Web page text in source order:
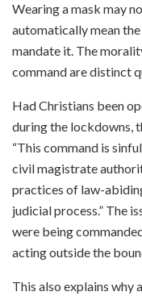
Wearing a mask may
automatically mean
mandate it. The
command are distinct
Had Christians been
during the lockdowns,
“This command is
civil magistrate
practices of law-
judicial process.” The
were being
acting outside the
This also explains why